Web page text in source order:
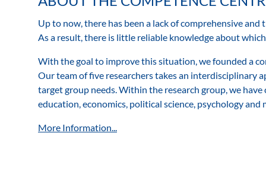
Up to now, there has been a lack of comprehensive
As a result, there is little reliable knowledge about
With the goal to improve this situation, we founded a
Our team of five researchers takes an interdisciplinary
target group needs. Within the research group, we
education, economics, political science, psychology and
More Information...